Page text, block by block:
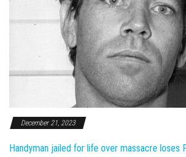
December 21, 2023
Handyman jailed for life over massacre loses